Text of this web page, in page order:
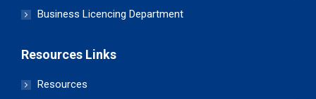
Business Licencing Department
Resources Links
Resources